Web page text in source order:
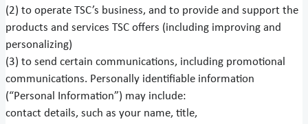
(2) to operate TSC’s business, and to provide and support the
products and services TSC offers (including improving and
personalizing)
(3) to send certain communications, including promotional
communications. Personally identifiable information
(“Personal Information”) may include:
contact details, such as your name, title,